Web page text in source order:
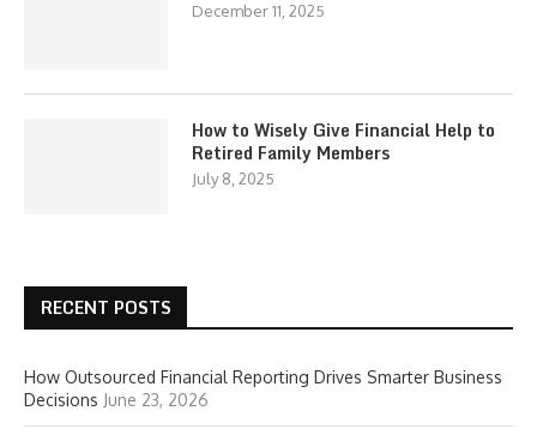
December 11, 2025
How to Wisely Give Financial Help to
Retired Family Members
July 8, 2025
RECENT POSTS
How Outsourced Financial Reporting Drives Smarter Business
Decisions June 23, 2026